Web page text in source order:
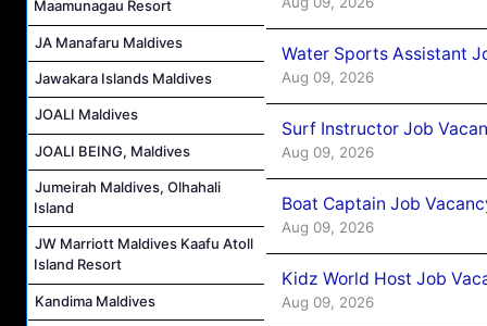
Maamunagau Resort
JA Manafaru Maldives
Jawakara Islands Maldives
JOALI Maldives
JOALI BEING, Maldives
Jumeirah Maldives, Olhahali
Island
JW Marriott Maldives Kaafu Atoll
Island Resort
Kandima Maldives
Water Sports Assistant
Aug 09, 2026
Surf Instructor Job
Aug 09, 2026
Boat Captain Job
Aug 09, 2026
Kidz World Host Job
Aug 09, 2026